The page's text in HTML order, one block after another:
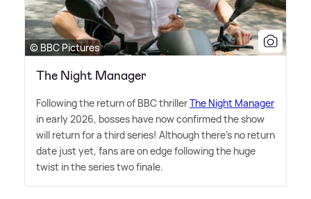
© BBC Pictures
The Night Manager
Following the return of BBC thrillerThe Night Manager
in early 2026, bosses have now confirmed the show
will return for a third series! Although there's no return
date just yet, fans are on edge following the huge
twist in the series two finale.